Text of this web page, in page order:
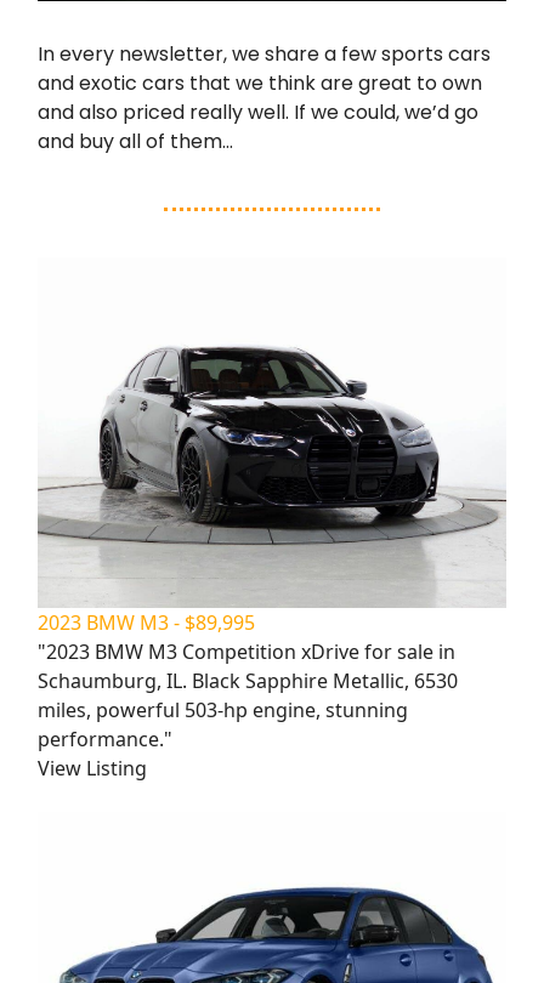
In every newsletter, we share a few sports cars
and exotic cars that we think are great to own
and also priced really well. If we could, we’d go
and buy all of them…
2023 BMW M3 - $89,995
"2023 BMW M3 Competition xDrive for sale in
Schaumburg, IL. Black Sapphire Metallic, 6530
miles, powerful 503-hp engine, stunning
performance."
View Listing